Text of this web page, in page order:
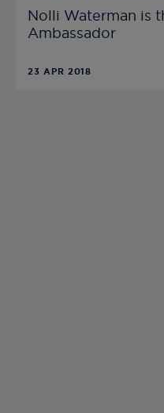
Nolli Waterman is
Ambassador
23 APR 2018